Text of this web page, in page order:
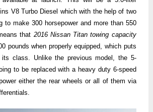
V8 Turbo Diesel which with the help of two
to make 300 horsepower and more than 550
that 2016 Nissan Titan towing capacity
pounds when properly equipped, which puts
class. Unlike the previous model, the 5-
to be replaced with a heavy duty 6-speed
either the rear wheels or all of them via